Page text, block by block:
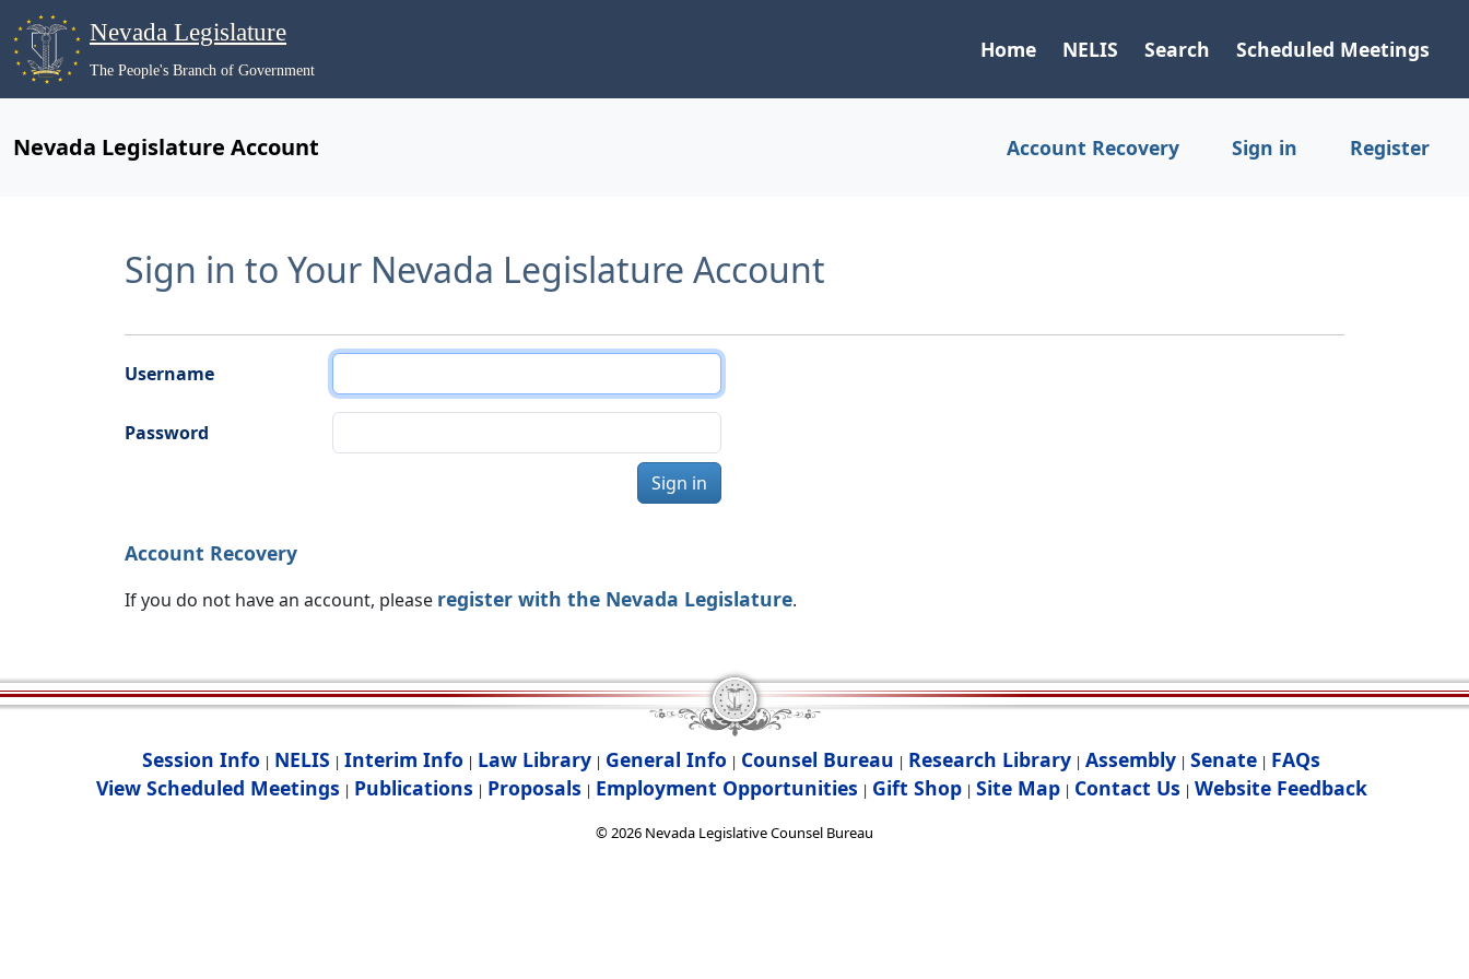
Nevada Legislature
The People's Branch of Government
Home NELIS Search Scheduled Meetings
Nevada Legislature Account Account Recovery Sign in Register
Sign in to Your Nevada Legislature Account
Username
Password
Sign in
Account Recovery
If you do not have an account, please register with the Nevada Legislature.
Session Info | NELIS | Interim Info | Law Library | General Info | Counsel Bureau | Research Library | Assembly | Senate | FAQs
View Scheduled Meetings | Publications | Proposals | Employment Opportunities | Gift Shop| Site Map| Contact Us | Website Feedback
©2026 Nevada Legislative Counsel Bureau